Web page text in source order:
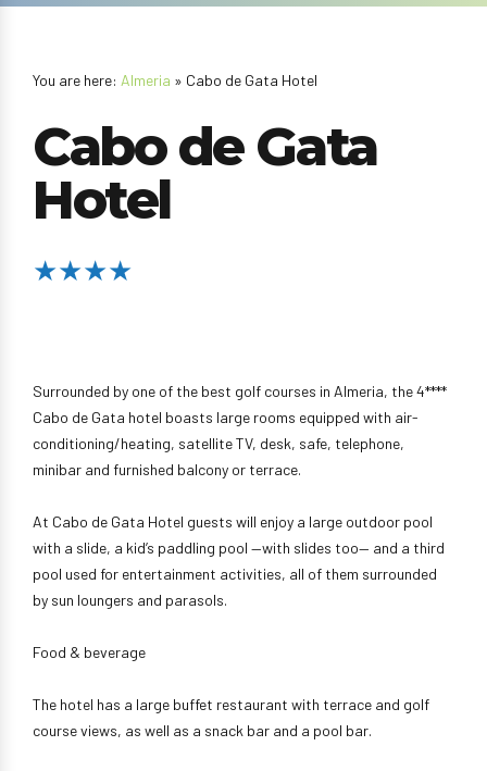
You are here: Almeria » Cabo de Gata Hotel
Cabo de Gata
Hotel
★★★★
Surrounded by one of the best golf courses in Almeria, the 4****
Cabo de Gata hotel boasts large rooms equipped with air-
conditioning/heating, satellite TV, desk, safe, telephone,
minibar and furnished balcony or terrace.
At Cabo de Gata Hotel guests will enjoy a large outdoor pool
with a slide, a kid’s paddling pool —with slides too— and a third
pool used for entertainment activities, all of them surrounded
by sun loungers and parasols.
Food & beverage
The hotel has a large buffet restaurant with terrace and golf
course views, as well as a snack bar and a pool bar.